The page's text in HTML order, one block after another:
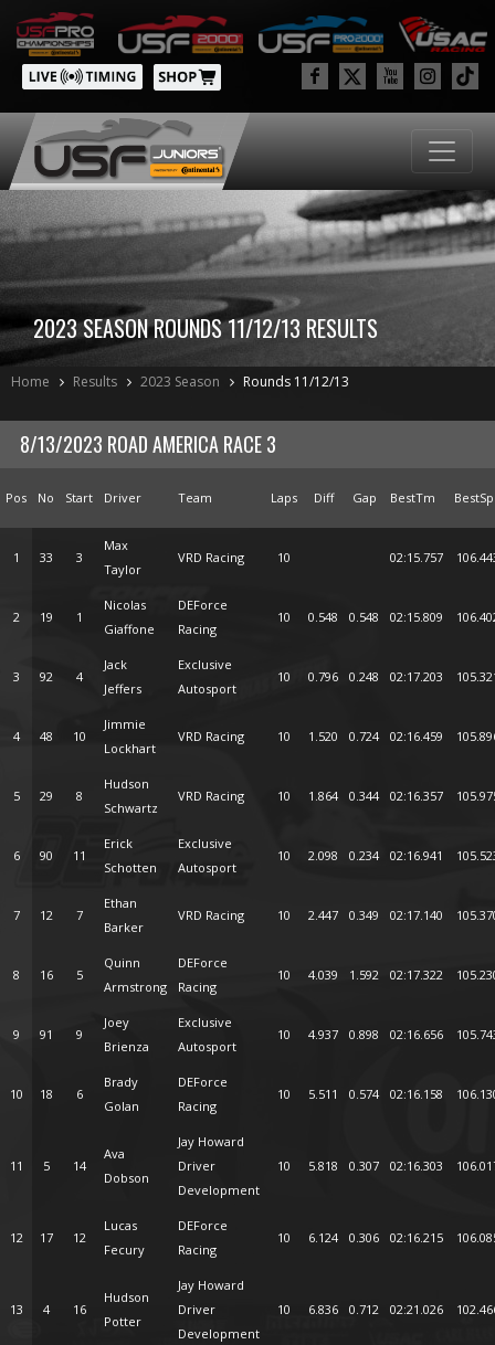
2023 SEASON ROUNDS 11/12/13 RESULTS
Home Results 2023 Season Rounds 11/12/13
8/13/2023 ROAD AMERICA RACE 3
Pos No Start Driver Team Laps Diff Gap BestTm
1 33 3
Max
Taylor
VRD Racing 10 02:15.757
2 19 1
Nicolas
Giaffone
DEForce
Racing
10 0.548 0.548 02:15.809
3 92 4
Jack
Jeffers
Exclusive
Autosport
10 0.796 0.248 02:17.203
4 48 10
Jimmie
Lockhart
VRD Racing 10 1.520 0.724 02:16.459
5 29 8
Hudson
Schwartz
VRD Racing 10 1.864 0.344 02:16.357
6 90 11
Erick
Schotten
Exclusive
Autosport
10 2.098 0.234 02:16.941
7 12 7
Ethan
Barker
VRD Racing 10 2.447 0.349 02:17.140
8 16 5
Quinn
Armstrong
DEForce
Racing
10 4.039 1.592 02:17.322
9 91 9
Joey
Brienza
Exclusive
Autosport
10 4.937 0.898 02:16.656
10 18 6
Brady
Golan
DEForce
Racing
10 5.511 0.574 02:16.158
11 5 14
Ava
Dobson
Jay Howard
Driver
Development
10 5.818 0.307 02:16.303
12 17 12
Lucas
Fecury
DEForce
Racing
10 6.124 0.306 02:16.215
13 4 16
Hudson
Potter
Jay Howard
Driver
Development
10 6.836 0.712 02:21.026